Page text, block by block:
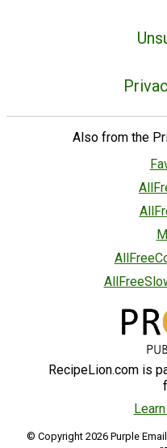
Also from the
RecipeLion.com is
© Copyright 2026 Purple